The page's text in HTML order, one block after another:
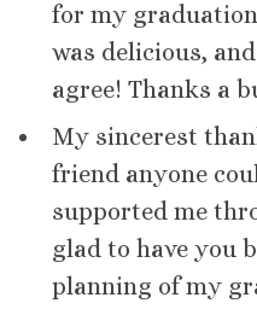
for my
was delicious,
agree! Thanks a
My sincerest
friend anyone
supported me
glad to have you
planning of my